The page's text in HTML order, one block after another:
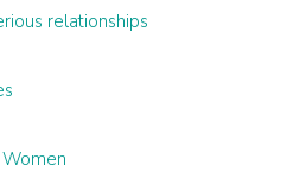
relationships